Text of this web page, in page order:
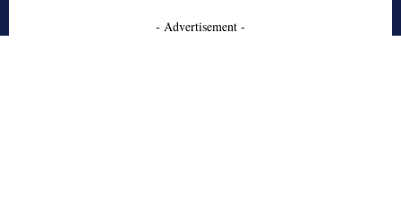
- Advertisement -